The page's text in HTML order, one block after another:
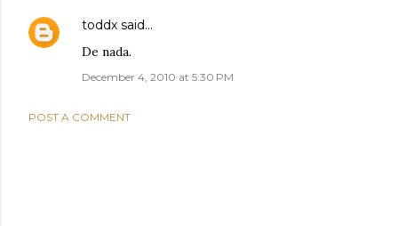
toddx said…
De nada.
December 4, 2010 at 5:30 PM
POST A COMMENT